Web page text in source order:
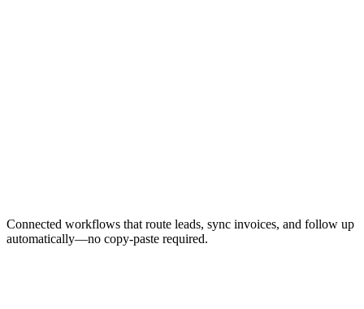
Connected workflows that route leads, sync invoices, and follow up
automatically—no copy-paste required.